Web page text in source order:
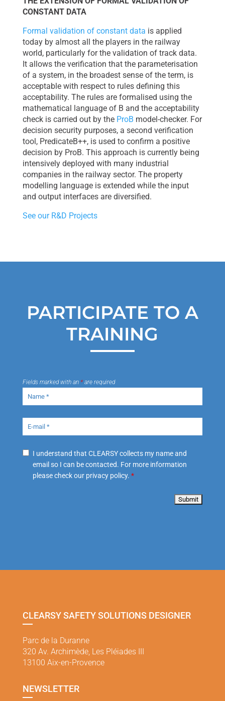
CONSTANT DATA
Formal validation of constant data is applied
today by almost all the players in the railway
world, particularly for the validation of track data.
It allows the verification that the parameterisation
of a system, in the broadest sense of the term, is
acceptable with respect to rules defining this
acceptability. The rules are formalised using the
mathematical language of B and the acceptability
check is carried out by the ProB model-checker. For
decision security purposes, a second verification
tool, PredicateB++, is used to confirm a positive
decision by ProB. This approach is currently being
intensively deployed with many industrial
companies in the railway sector. The property
modelling language is extended while the input
and output interfaces are diversified.
See our R&D Projects
PARTICIPATE TO A
TRAINING
Fields marked with an *are required
I understand that CLEARSY collects my name and
email so I can be contacted. For more information
please check our privacy policy. *
CLEARSY SAFETY SOLUTIONS DESIGNER
Parc de la Duranne
320 Av. Archimède, Les Pléiades III
13100 Aix-en-Provence
NEWSLETTER